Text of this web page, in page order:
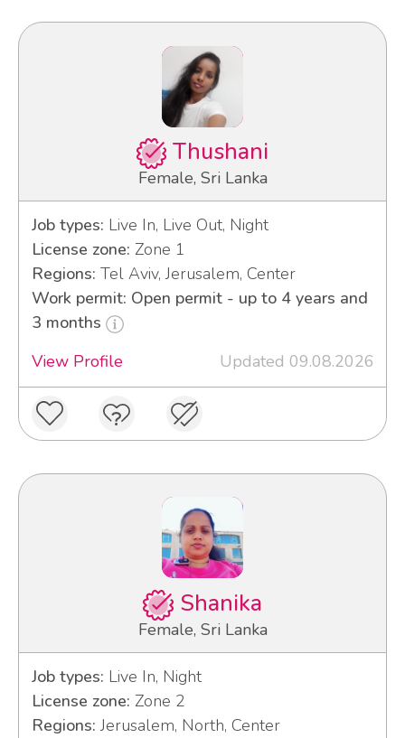
Thushani
Female, Sri Lanka
Job types: Live In, Live Out, Night
License zone: Zone 1
Regions: Tel Aviv, Jerusalem, Center
Work permit: Open permit - up to 4 years and
3 months
View Profile
Updated 09.08.2026
Shanika
Female, Sri Lanka
Job types: Live In, Night
License zone: Zone 2
Regions: Jerusalem, North, Center